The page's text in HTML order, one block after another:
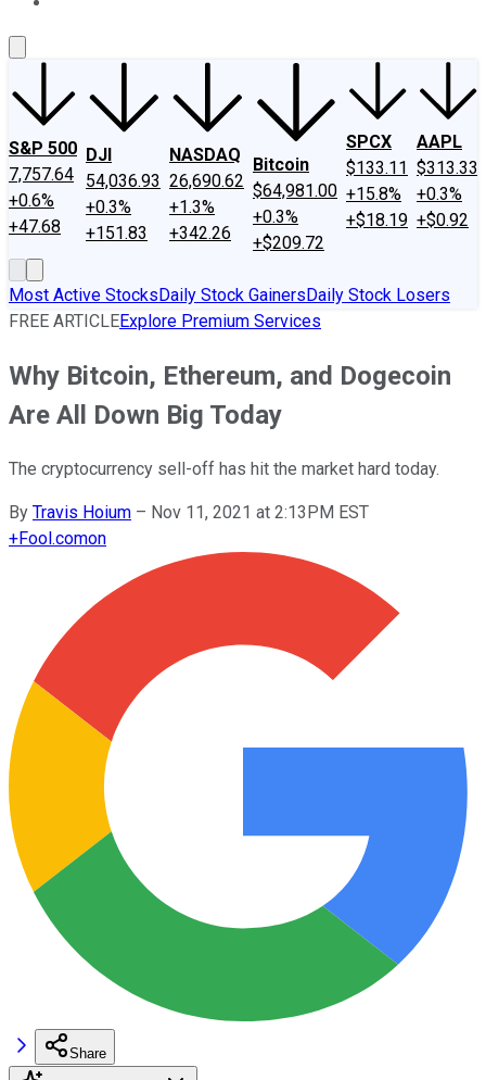
S&P 500
7,757.64
+0.6%
+47.68
DJI
54,036.93
+0.3%
+151.83
NASDAQ
26,690.62
+1.3%
+342.26
Bitcoin
$64,981.00
+0.3%
+$209.72
SPCX
$133.11
+15.8%
+$18.19
AAPL
$313.33
+0.3%
+$0.92
Most Active StocksDaily Stock GainersDaily Stock Losers
FREE ARTICLEExplore Premium Services
Why Bitcoin, Ethereum, and Dogecoin
Are All Down Big Today
The cryptocurrency sell-off has hit the market hard today.
By Travis Hoium – Nov 11, 2021 at 2:13PM EST
+Fool.comon
Share